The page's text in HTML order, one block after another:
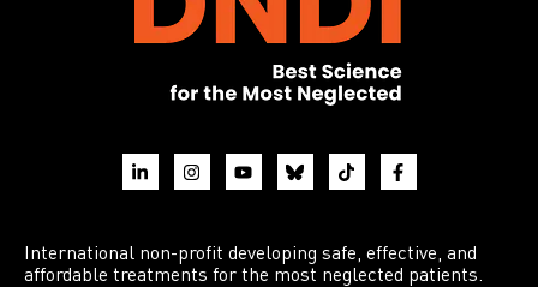
International non-profit developing safe, effective, and
affordable treatments for the most neglected patients.